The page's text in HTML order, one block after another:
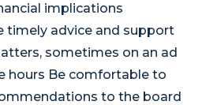
implications
timely advice and support
sometimes on an ad
hours Be comfortable to
to the board